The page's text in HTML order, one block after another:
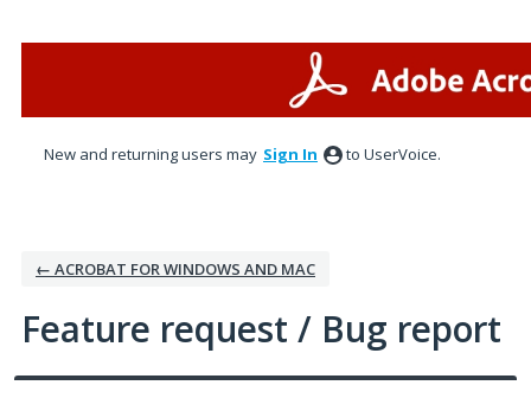
New and returning users may Sign In to UserVoice.
← ACROBAT FOR WINDOWS AND MAC
Feature request / Bug report